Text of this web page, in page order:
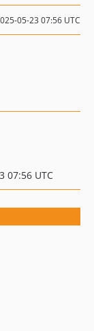
05-23 07:56 UTC
07:56 UTC